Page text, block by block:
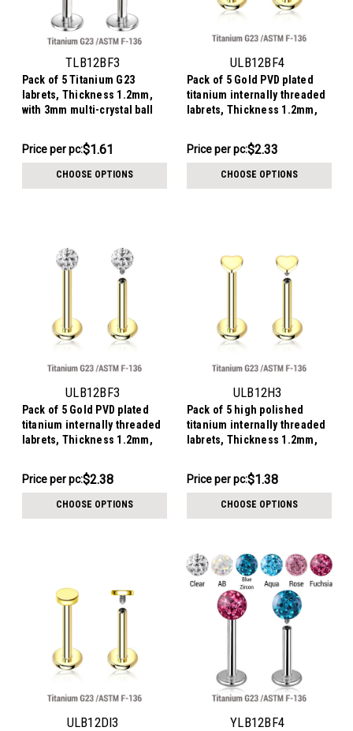
TLB12BF3
Pack of 5 Titanium G23
labrets, Thickness 1.2mm,
with 3mm multi-crystal ball
$8.07
-
Price per pc:$1.61
CHOOSE OPTIONS
ULB12BF4
Pack of 5 Gold PVD plated
titanium internally threaded
labrets, Thickness 1.2mm,
with epoxy resin cover
Price
$11.64
Price per pc:$2.33
CHOOSE OPTIONS
ULB12BF3
Pack of 5 Gold PVD plated
titanium internally threaded
labrets, Thickness 1.2mm,
with epoxy resin cover
Price
$11.89
Price per pc:$2.38
CHOOSE OPTIONS
ULB12H3
Pack of 5 high polished
titanium internally threaded
labrets, Thickness 1.2mm,
Price
$6.90
Price per pc:$1.38
CHOOSE OPTIONS
ULB12DI3 YLB12BF4